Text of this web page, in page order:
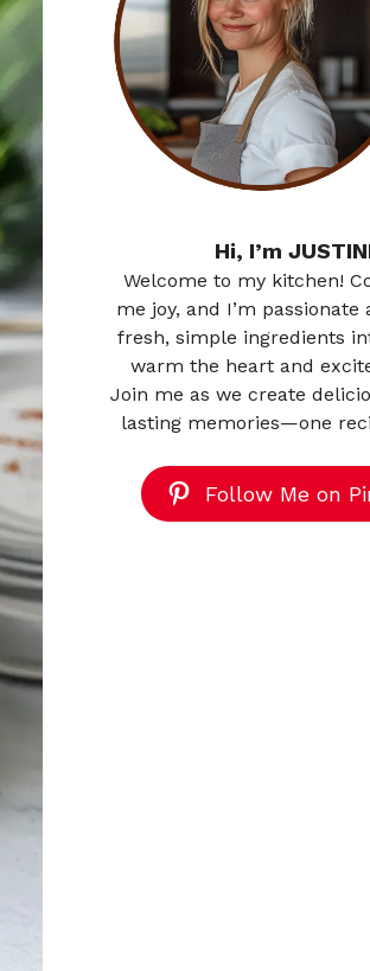
Hi, I’m
Welcome to my kitchen!
me joy, and I’m
fresh, simple ingredients
warm the heart and
Join me as we create
lasting memories—one
Follow Me on